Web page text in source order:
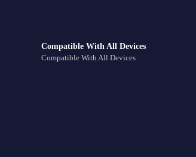
Compatible With All Devices
Compatible With All Devices